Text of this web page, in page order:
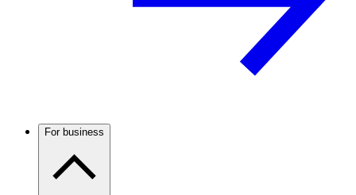
For business